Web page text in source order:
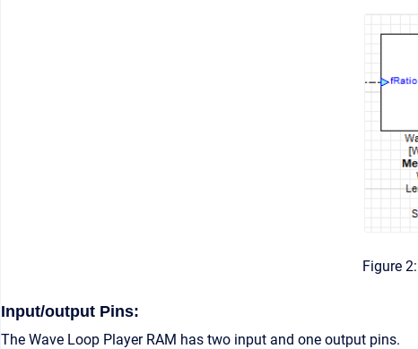
Figure
Input/output Pins:
The Wave Loop Player RAM has two input and one output pins.